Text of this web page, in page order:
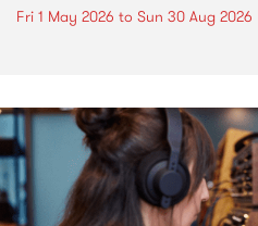
Fri 1 May 2026 to Sun 30 Aug 2026